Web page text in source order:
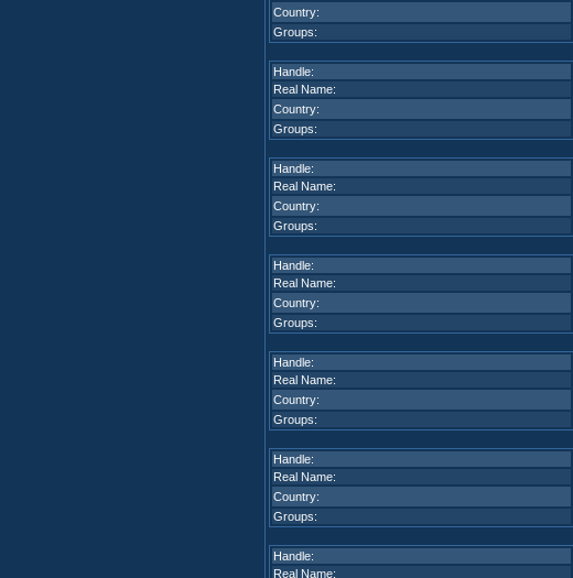
Country:
Groups:
Handle:
Real Name:
Country:
Groups:
Handle:
Real Name:
Country:
Groups:
Handle:
Real Name:
Country:
Groups:
Handle:
Real Name:
Country:
Groups:
Handle:
Real Name:
Country:
Groups:
Handle:
Real Name: